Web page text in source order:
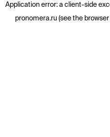
Application error: a client-side
pronomera.ru (see the